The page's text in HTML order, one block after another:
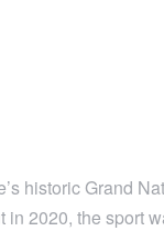
historic Grand
in 2020, the sport